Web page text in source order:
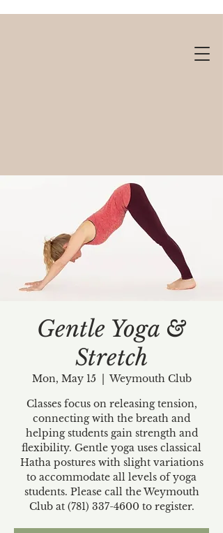
Gift cards available!
Gentle Yoga &
Stretch
Mon, May 15
  |
Weymouth Club
Classes focus on releasing tension,
connecting with the breath and
helping students gain strength and
flexibility. Gentle yoga uses classical
Hatha postures with slight variations
to accommodate all levels of yoga
students. Please call the Weymouth
Club at (781) 337-4600 to register.